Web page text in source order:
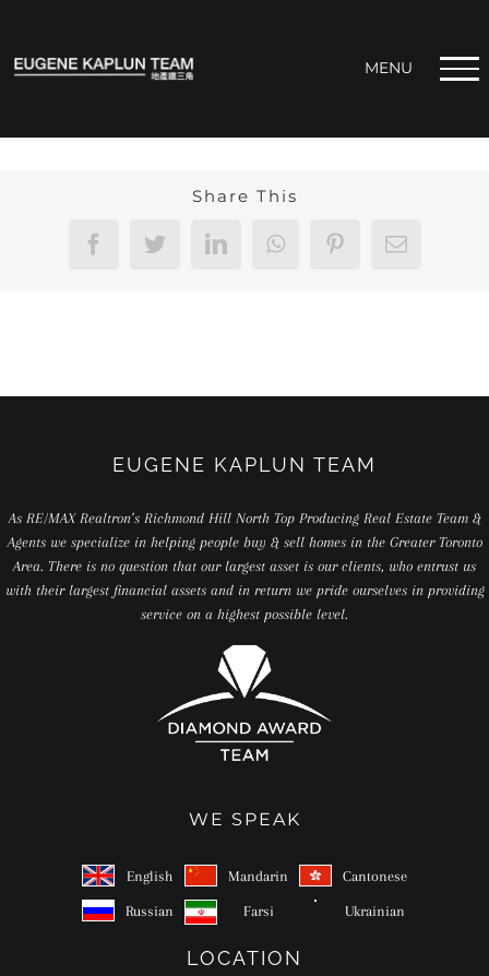
content
Share This
FacebookTwitterLinkedInWhatsAppPinterestEmail
EUGENE KAPLUN TEAM
As RE/MAX Realtron’s Richmond Hill North Top Producing Real Estate Team &
Agents we specialize in helping people buy & sell homes in the Greater Toronto
Area. There is no question that our largest asset is our clients, who entrust us
with their largest financial assets and in return we pride ourselves in providing
service on a highest possible level.
WE SPEAK
English Mandarin Cantonese
Russian Farsi Ukrainian
LOCATION